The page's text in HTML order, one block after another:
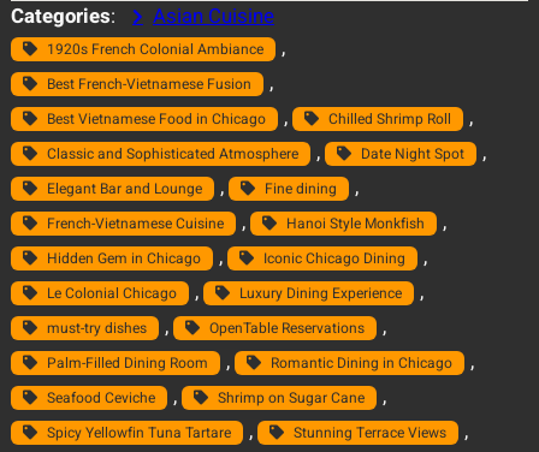
Categories: Asian Cuisine
1920s French Colonial Ambiance ,
Best French-Vietnamese Fusion ,
Best Vietnamese Food in Chicago , Chilled Shrimp Roll ,
Classic and Sophisticated Atmosphere , Date Night Spot ,
Elegant Bar and Lounge , Fine dining ,
French-Vietnamese Cuisine , Hanoi Style Monkfish ,
Hidden Gem in Chicago , Iconic Chicago Dining ,
Le Colonial Chicago , Luxury Dining Experience ,
must-try dishes , OpenTable Reservations ,
Palm-Filled Dining Room , Romantic Dining in Chicago ,
Seafood Ceviche , Shrimp on Sugar Cane ,
Spicy Yellowfin Tuna Tartare , Stunning Terrace Views ,